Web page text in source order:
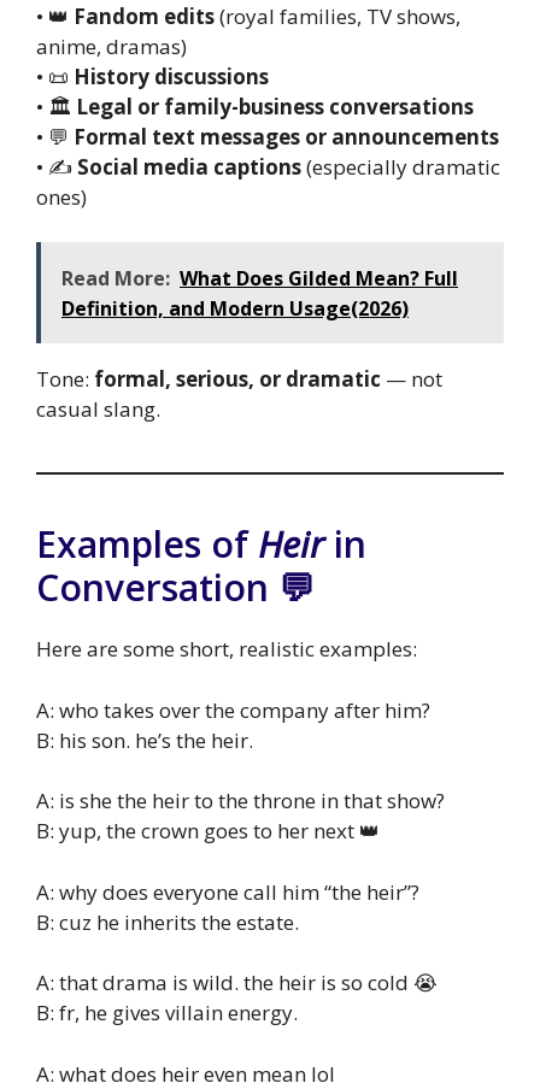
• 👑 Fandom edits(royal families, TV shows,
anime, dramas)
• 📜 History discussions
• 🏛️ Legal or family-business conversations
• 💬 Formal text messages or announcements
• ✍️ Social media captions(especially dramatic
ones)
Read More: What Does Gilded Mean? Full
Definition, and Modern Usage(2026)
Tone: formal, serious, or dramatic — not
casual slang.
Examples ofHeirin
Conversation 💬
Here are some short, realistic examples:
A: who takes over the company after him?
B: his son. he’s the heir.
A: is she the heir to the throne in that show?
B: yup, the crown goes to her next 👑
A: why does everyone call him “the heir”?
B: cuz he inherits the estate.
A: that drama is wild. the heir is so cold 😭
B: fr, he gives villain energy.
A: what does heir even mean lol